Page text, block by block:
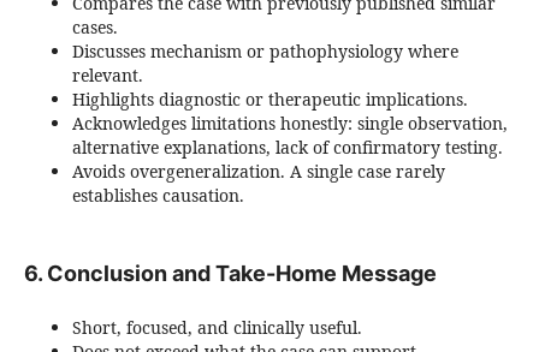
cases.
Discusses mechanism or pathophysiology where
relevant.
Highlights diagnostic or therapeutic implications.
Acknowledges limitations honestly: single observation,
alternative explanations, lack of confirmatory testing.
Avoids overgeneralization. A single case rarely
establishes causation.
6. Conclusion and Take-Home Message
Short, focused, and clinically useful.